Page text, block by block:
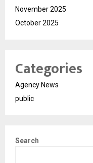
November 2025
October 2025
Categories
Agency News
public
Search